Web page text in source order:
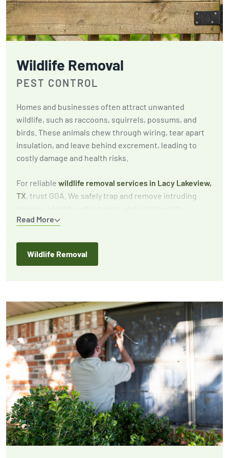
Wildlife Removal
PEST CONTROL
Read More
Homes and businesses often attract unwanted
wildlife, such as raccoons, squirrels, possums, and
birds. These animals chew through wiring, tear apart
insulation, and leave behind excrement, leading to
costly damage and health risks.
For reliable wildlife removal services in Lacy Lakeview,
TX, trust GGA. We safely trap and remove intruding
prevent future infestations. Our focus is on long-term
Wildlife Removal